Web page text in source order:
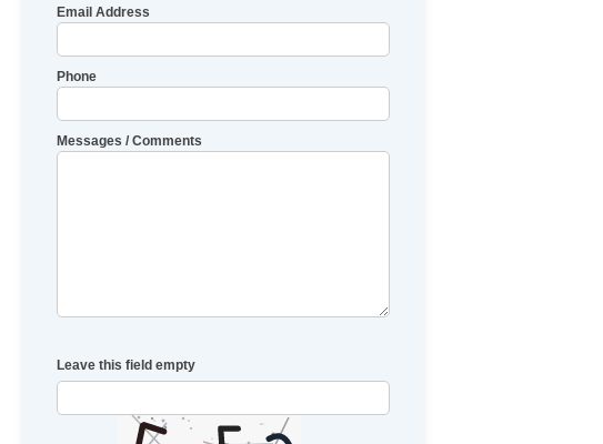
Email Address
Phone
Messages / Comments
Leave this field empty